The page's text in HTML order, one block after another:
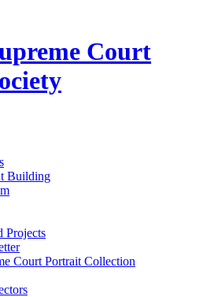
Court
Building
Projects
Court Portrait Collection